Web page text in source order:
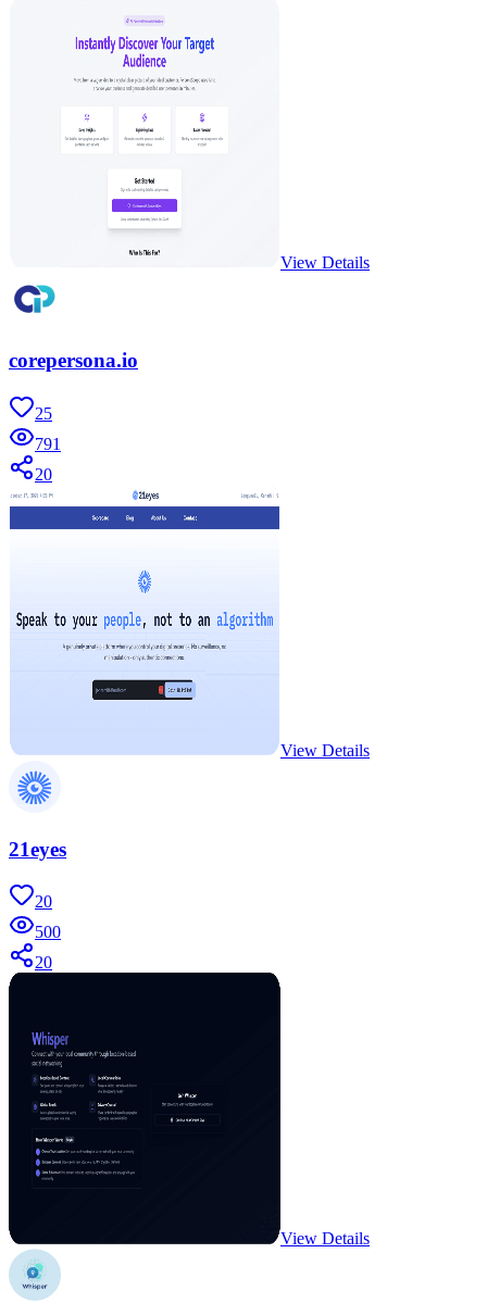
View Details
corepersona.io
25
791
20
View Details
21eyes
20
500
20
View Details